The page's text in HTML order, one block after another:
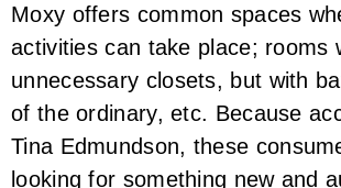
Moxy offers common spaces
activities can take place; rooms
unnecessary closets, but with
of the ordinary, etc. Because
Tina Edmundson, these
looking for something new and